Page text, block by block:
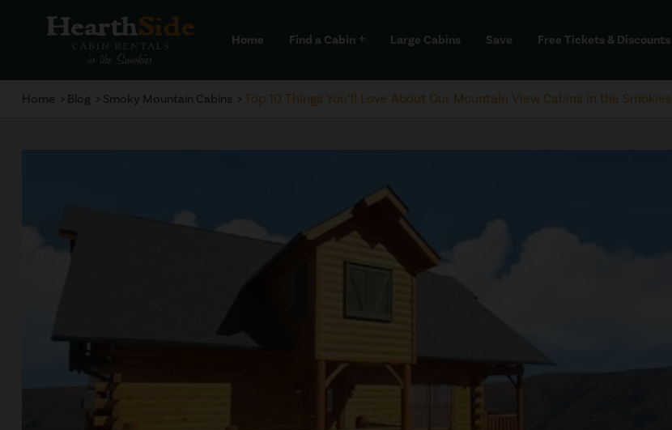
Home Find a Cabin add Large Cabins Save Free Tickets & Discounts
Home Blog Smoky Mountain Cabins Top 10 Things You’ll Love About Our Mountain View Cabins in the Smokies